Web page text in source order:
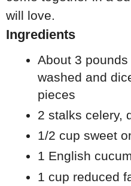
will love.
Ingredients
About 3 pounds
washed and
pieces
2 stalks celery,
1/2 cup sweet
1 English
1 cup reduced